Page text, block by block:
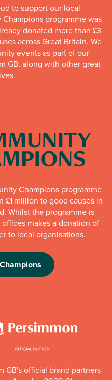
to support our local
programme was
donated more than £3
across Great Britain. We
events as part of our
GB, along with other great
Champions programme
£1 million to good causes in
Whilst the programme is
makes a donation of
to local organisations.
GB's official brand partners